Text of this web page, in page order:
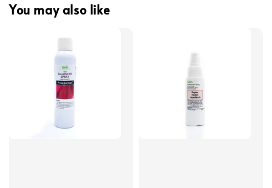
You may also like